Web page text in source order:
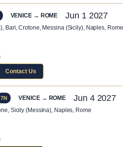
VENICE → ROME Jun 1 2027
Bari, Crotone, Messina (Sicily), Naples, Rome
Contact Us
7N VENICE → ROME Jun 4 2027
Sicily (Messina), Naples, Rome